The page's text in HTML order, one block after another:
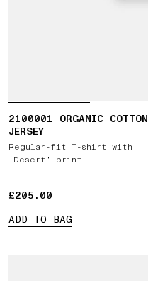
2100001 ORGANIC COTTON
JERSEY
Regular-fit T-shirt with
‘Desert’ print
£205.00
£205.00
ADD TO BAG